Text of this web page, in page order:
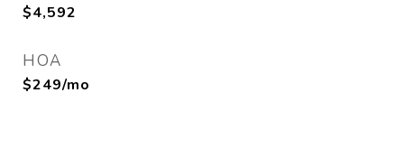
$4,592
HOA
$249/mo